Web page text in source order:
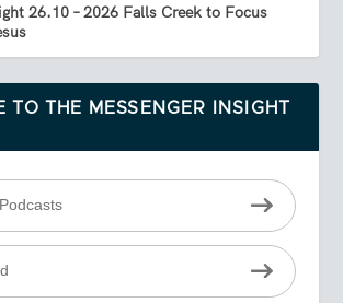
26.10 – 2026 Falls Creek to Focus
TO THE MESSENGER INSIGHT